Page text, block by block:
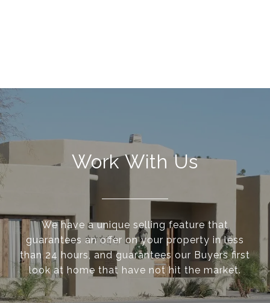
Work With Us
We have a unique selling feature that
guarantees an offer on your property in less
than 24 hours, and guarantees our Buyers first
look at home that have not hit the market.